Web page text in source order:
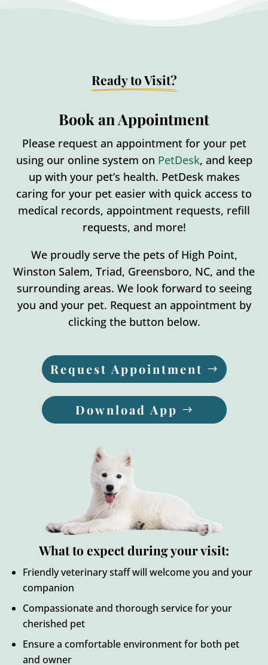
Ready to Visit?
Book an Appointment
Please request an appointment for your pet
using our online system on PetDesk, and keep
up with your pet’s health. PetDesk makes
caring for your pet easier with quick access to
medical records, appointment requests, refill
requests, and more!
We proudly serve the pets of High Point,
Winston Salem, Triad, Greensboro, NC, and the
surrounding areas. We look forward to seeing
you and your pet. Request an appointment by
clicking the button below.
Request Appointment
Download App
What to expect during your visit:
Friendly veterinary staff will welcome you and your
companion
Compassionate and thorough service for your
cherished pet
Ensure a comfortable environment for both pet
and owner